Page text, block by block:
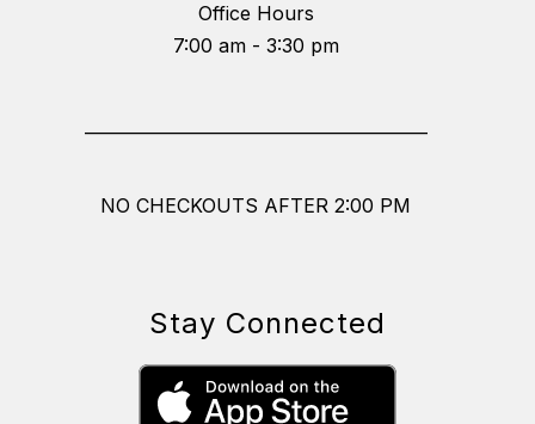
Office Hours
7:00 am - 3:30 pm
NO CHECKOUTS AFTER 2:00 PM
Stay Connected